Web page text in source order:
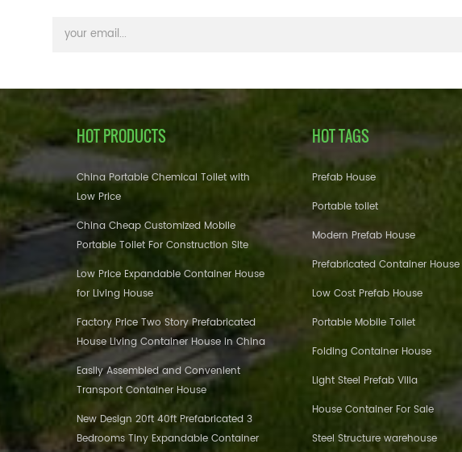
HOT PRODUCTS
China Portable Chemical Toilet with
Low Price
China Cheap Customized Mobile
Portable Toilet For Construction Site
Low Price Expandable Container House
for Living House
Factory Price Two Story Prefabricated
House Living Container House in China
Easily Assembled and Convenient
Transport Container House
New Design 20ft 40ft Prefabricated 3
Bedrooms Tiny Expandable Container
HOT TAGS
Prefab House
Portable toilet
Modern Prefab House
Prefabricated Container House
Low Cost Prefab House
Portable Mobile Toilet
Folding Container House
Light Steel Prefab Villa
House Container For Sale
Steel Structure warehouse